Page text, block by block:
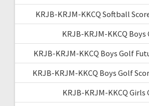
KRJB-KRJM-KKCQ Softball
KRJB-KRJM-KKCQ Boys
KRJB-KRJM-KKCQ Boys Golf
KRJB-KRJM-KKCQ Boys Golf
KRJB-KRJM-KKCQ Girls